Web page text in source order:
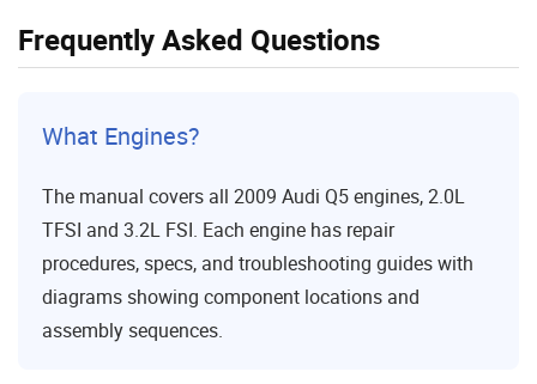
Frequently Asked Questions
What Engines?
The manual covers all 2009 Audi Q5 engines, 2.0L
TFSI and 3.2L FSI. Each engine has repair
procedures, specs, and troubleshooting guides with
diagrams showing component locations and
assembly sequences.